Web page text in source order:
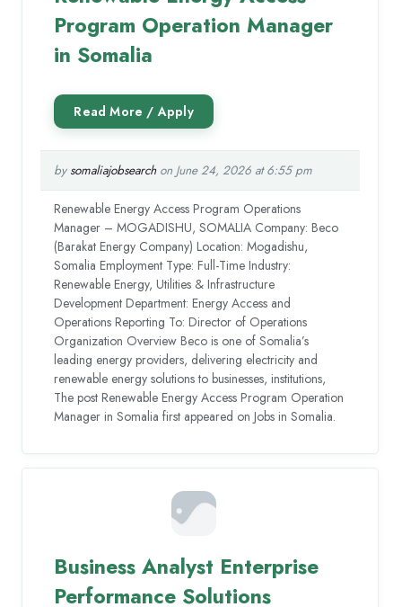
Program Operation Manager
in Somalia
by somaliajobsearchon June 24, 2026 at 6:55 pm
Renewable Energy Access Program Operations
Manager – MOGADISHU, SOMALIA Company: Beco
(Barakat Energy Company) Location: Mogadishu,
Somalia Employment Type: Full-Time Industry:
Renewable Energy, Utilities & Infrastructure
Development Department: Energy Access and
Operations Reporting To: Director of Operations
Organization Overview Beco is one of Somalia’s
leading energy providers, delivering electricity and
renewable energy solutions to businesses, institutions,
The post Renewable Energy Access Program Operation
Manager in Somalia first appeared on Jobs in Somalia.
Business Analyst Enterprise
Performance Solutions